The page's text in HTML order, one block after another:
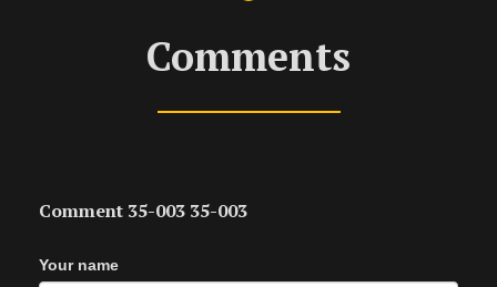
Comments
Comment 35-003 35-003
Your name